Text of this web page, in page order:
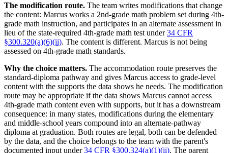
The modification route. The team writes modifications that change
the content: Marcus works a 2nd-grade math problem set during 4th-
grade math instruction, and participates in an alternate assessment in
lieu of the state-required 4th-grade math test under34 CFR
§300.320(a)(6)(ii). The content is different. Marcus is not being
assessed on 4th-grade math standards.
Why the choice matters. The accommodation route preserves the
standard-diploma pathway and gives Marcus access to grade-level
content with the supports the data shows he needs. The modification
route may be appropriate if the data shows Marcus cannot access
4th-grade math content even with supports, but it has a downstream
consequence: in many states, modifications during the elementary
and middle-school years compound into an alternate-pathway
diploma at graduation. Both routes are legal, both can be defended
by the data, and the choice belongs to the team with the parent's
documented input under34 CFR §300.324(a)(1)(ii). The parent